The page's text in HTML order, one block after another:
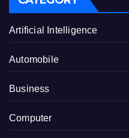
Artificial Intelligence
Automobile
Business
Computer